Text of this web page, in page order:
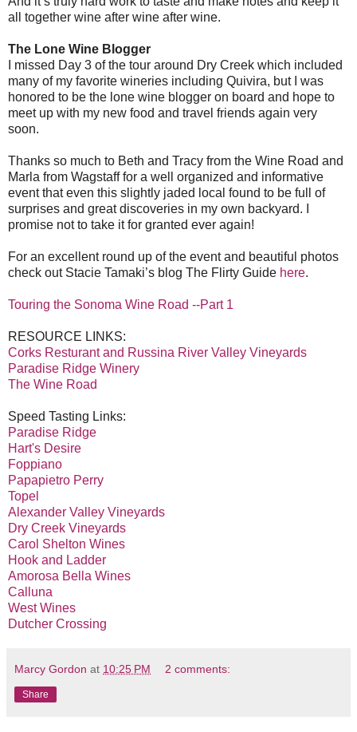
all together wine after wine after wine.
The Lone Wine Blogger
I missed Day 3 of the tour around Dry Creek which included
many of my favorite wineries including Quivira, but I was
honored to be the lone wine blogger on board and hope to
meet up with my new food and travel friends again very
soon.
Thanks so much to Beth and Tracy from the Wine Road and
Marla from Wagstaff for a well organized and informative
event that even this slightly jaded local found to be full of
surprises and great discoveries in my own backyard. I
promise not to take it for granted ever again!
For an excellent round up of the event and beautiful photos
check out Stacie Tamaki’s blog The Flirty Guide here.
Touring the Sonoma Wine Road --Part 1
RESOURCE LINKS:
Corks Resturant and Russina River Valley Vineyards
Paradise Ridge Winery
The Wine Road
Speed Tasting Links:
Paradise Ridge
Hart's Desire
Foppiano
Papapietro Perry
Topel
Alexander Valley Vineyards
Dry Creek Vineyards
Carol Shelton Wines
Hook and Ladder
Amorosa Bella Wines
Calluna
West Wines
Dutcher Crossing
Marcy Gordon at 10:25 PM 2 comments:
Share